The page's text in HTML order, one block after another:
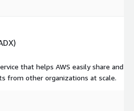
that helps AWS easily share and
from other organizations at scale.